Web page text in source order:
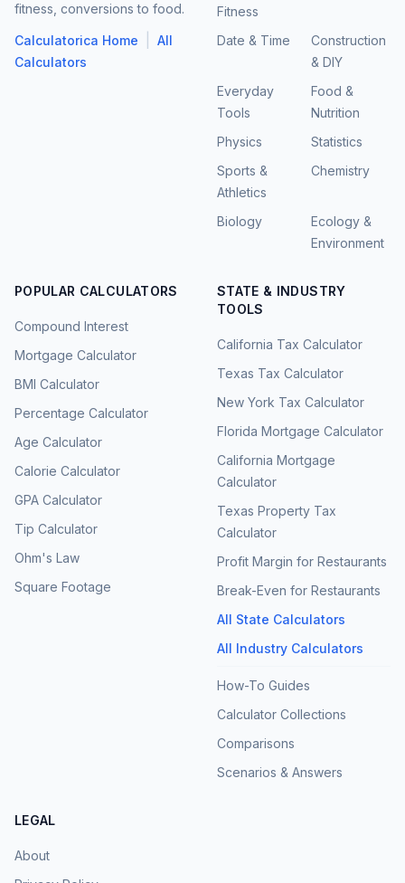
fitness, conversions to food.
Calculatorica Home
All
Calculators
Fitness
Date & Time
Construction
& DIY
Everyday
Tools
Food &
Nutrition
Physics
Statistics
Sports &
Athletics
Chemistry
Biology
Ecology &
Environment
POPULAR CALCULATORS
Compound Interest
Mortgage Calculator
BMI Calculator
Percentage Calculator
Age Calculator
Calorie Calculator
GPA Calculator
Tip Calculator
Ohm's Law
Square Footage
STATE & INDUSTRY
TOOLS
California Tax Calculator
Texas Tax Calculator
New York Tax Calculator
Florida Mortgage Calculator
California Mortgage
Calculator
Texas Property Tax
Calculator
Profit Margin for Restaurants
Break-Even for Restaurants
All State Calculators
All Industry Calculators
How-To Guides
Calculator Collections
Comparisons
Scenarios & Answers
LEGAL
About